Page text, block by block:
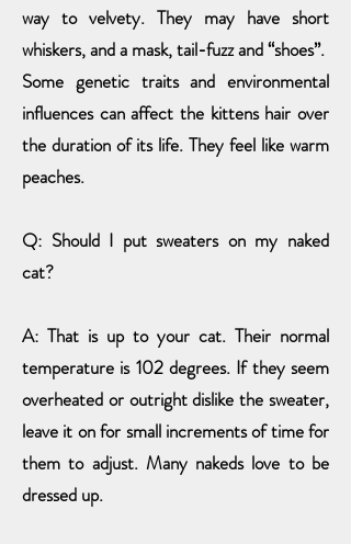
way to velvety. They may have short
whiskers, and a mask, tail-fuzz and “shoes”.
Some genetic traitsand environmental
influences can affect the kittens hair over
the duration of its life. They feel like warm
peaches.
Q: Should I put sweaters on my naked
cat?
A: That is up to your cat. Their normal
temperature is 102 degrees. If they seem
overheated or outright dislike the sweater,
leave it on for smallincrements of time for
them to adjust. Many nakeds love to be
dressed up.